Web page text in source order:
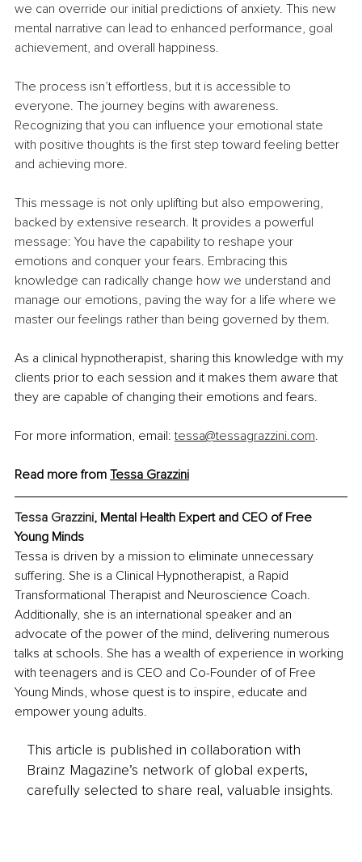
we can override our initial predictions of anxiety. This new
mental narrative can lead to enhanced performance, goal
achievement, and overall happiness.
The process isn’t effortless, but it is accessible to
everyone. The journey begins with awareness.
Recognizing that you can influence your emotional state
with positive thoughts is the first step toward feeling better
and achieving more.
This message is not only uplifting but also empowering,
backed by extensive research. It provides a powerful
message: You have the capability to reshape your
emotions and conquer your fears. Embracing this
knowledge can radically change how we understand and
manage our emotions, paving the way for a life where we
master our feelings rather than being governed by them.
As a clinical hypnotherapist, sharing this knowledge with my
clients prior to each session and it makes them aware that
they are capable of changing their emotions and fears.
For more information, email: tessa@tessagrazzini.com.
Read more from Tessa Grazzini
Tessa Grazzini, Mental Health Expert and CEO of Free
Young Minds
Tessa is driven by a mission to eliminate unnecessary
suffering. She is a Clinical Hypnotherapist, a Rapid
Transformational Therapist and Neuroscience Coach.
Additionally, she is an international speaker and an
advocate of the power of the mind, delivering numerous
talks at schools. She has a wealth of experience in working
with teenagers and is CEO and Co-Founder of of Free
Young Minds, whose quest is to inspire, educate and
empower young adults.
This article is published in collaboration with
Brainz Magazine’s network of global experts,
carefully selected to share real, valuable insights.